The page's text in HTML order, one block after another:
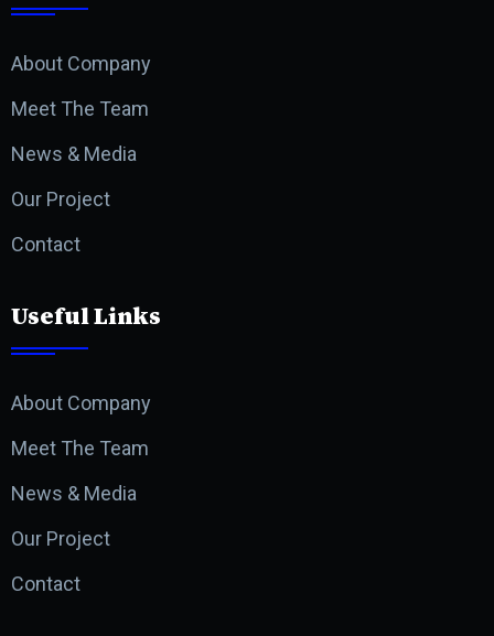
About Company
Meet The Team
News & Media
Our Project
Contact
Useful Links
About Company
Meet The Team
News & Media
Our Project
Contact